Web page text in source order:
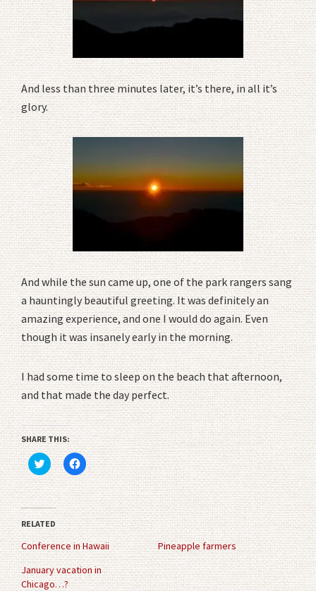
And less than three minutes later, it’s there, in all it’s
glory.
And while the sun came up, one of the park rangers sang
a hauntingly beautiful greeting. It was definitely an
amazing experience, and one I would do again. Even
though it was insanely early in the morning.
I had some time to sleep on the beach that afternoon,
and that made the day perfect.
SHARE THIS:
Click
to
share
on
Twitter
(Opens
in
new
window)
Click
to
share
on
Facebook
(Opens
in
new
window)
RELATED
Conference in Hawaii
Pineapple farmers
January vacation in
Chicago…?